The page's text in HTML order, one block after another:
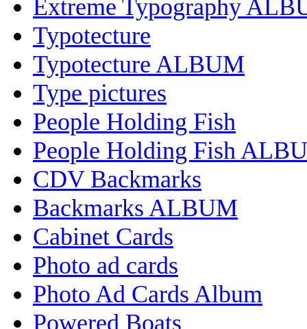
Extreme Typography
Typotecture
Typotecture ALBUM
Type pictures
People Holding Fish
People Holding Fish
CDV Backmarks
Backmarks ALBUM
Cabinet Cards
Photo ad cards
Photo Ad Cards Album
Powered Boats